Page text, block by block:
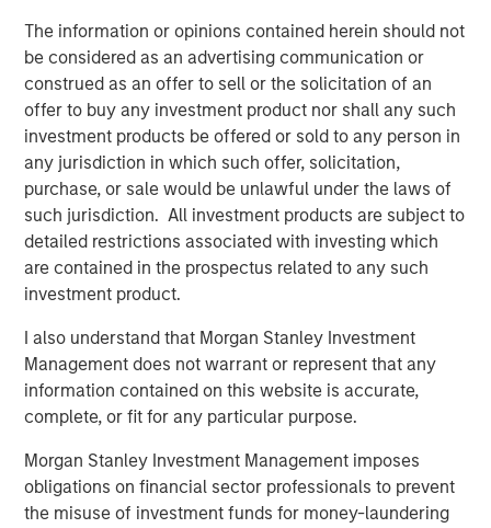
The information or opinions contained herein should not
be considered as an advertising communication or
construed as an offer to sell or the solicitation of an
offer to buy any investment product nor shall any such
investment products be offered or sold to any person in
any jurisdiction in which such offer, solicitation,
purchase, or sale would be unlawful under the laws of
such jurisdiction. All investment products are subject to
detailed restrictions associated with investing which
are contained in the prospectus related to any such
investment product.
I also understand that Morgan Stanley Investment
Management does not warrant or represent that any
information contained on this website is accurate,
complete, or fit for any particular purpose.
Morgan Stanley Investment Management imposes
obligations on financial sector professionals to prevent
the misuse of investment funds for money-laundering
not publicly traded or listed on a stock exchange). In
general, private equity fund managers, also known as
general partners (GPs), are analogous to the managers of
mutual funds, with a key difference being that these
general partners construct portfolios of privately held,
rather than publicly traded, companies or assets. Like
mutual fund managers, and unlike hedge funds, private
equity fund managers acquire long-only interests in
underlying companies (portfolio companies). Unlike
their public-oriented counterparts, however, PE GPs
typically hold each of their portfolio companies for
Following such multi-year hold periods, a GP will seek to
exit its stake in a company or asset at a gain relative to its
entry price (or valuation) through a negotiated sale or
across a portfolio of such companies, making PE funds
largely illiquid relative to mutual funds.